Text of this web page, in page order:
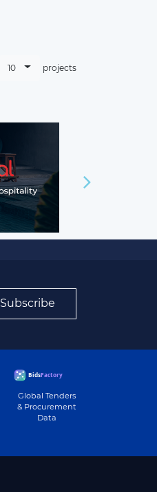
10 projects
Subscribe
Global Tenders
& Procurement
Data